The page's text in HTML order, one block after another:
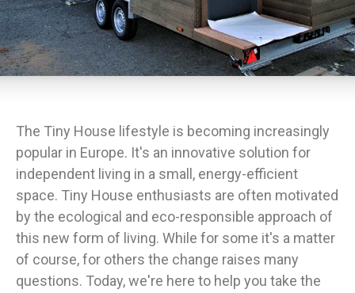
The Tiny House lifestyle is becoming increasingly
popular in Europe. It's an innovative solution for
independent living in a small, energy-efficient
space. Tiny House enthusiasts are often motivated
by the ecological and eco-responsible approach of
this new form of living. While for some it's a matter
of course, for others the change raises many
questions. Today, we're here to help you take the